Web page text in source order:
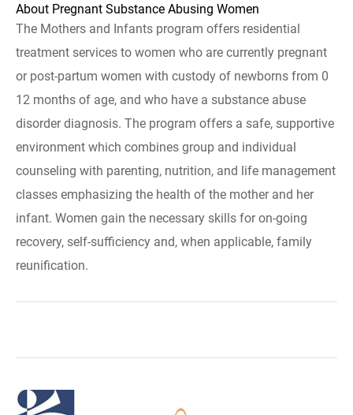
About Pregnant Substance Abusing Women
The Mothers and Infants program offers residential
treatment services to women who are currently pregnant
or post-partum women with custody of newborns from 0
12 months of age, and who have a substance abuse
disorder diagnosis. The program offers a safe, supportive
environment which combines group and individual
counseling with parenting, nutrition, and life management
classes emphasizing the health of the mother and her
infant. Women gain the necessary skills for on-going
recovery, self-sufficiency and, when applicable, family
reunification.